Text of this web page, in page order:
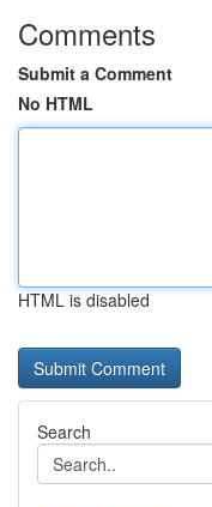
Comments
Submit a Comment
No HTML
HTML is disabled
Search